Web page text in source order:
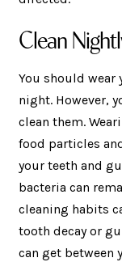
Clean
You should wear
night. However,
clean them.
food particles
your teeth and
bacteria can
cleaning habits
tooth decay or
can get between